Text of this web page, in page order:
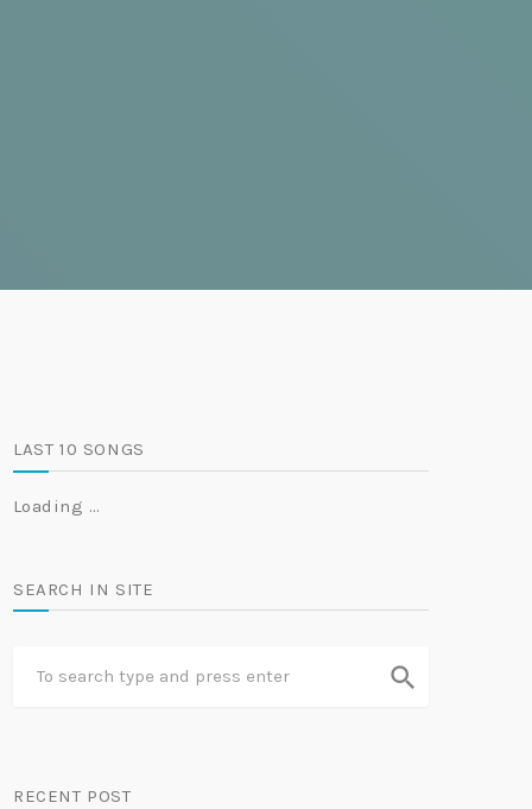
LAST 10 SONGS
Loading …
SEARCH IN SITE
search
RECENT POST